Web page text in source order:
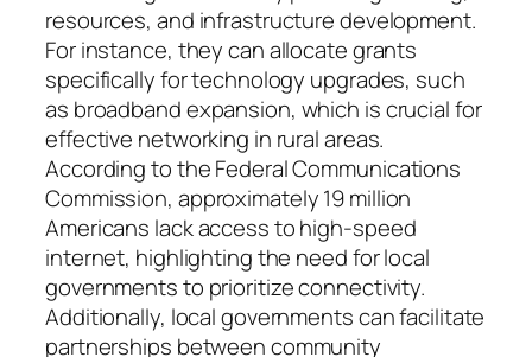
resources, and infrastructure development.
For instance, they can allocate grants
specifically for technology upgrades, such
as broadband expansion, which is crucial for
effective networking in rural areas.
According to the Federal Communications
Commission, approximately 19 million
Americans lack access to high-speed
internet, highlighting the need for local
governments to prioritize connectivity.
Additionally, local governments can facilitate
partnerships between community